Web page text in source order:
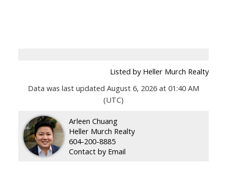
Listed by Heller Murch Realty
Data was last updated August 6, 2026 at 01:40 AM
(UTC)
Arleen Chuang
Heller Murch Realty
604-200-8885
Contact by Email